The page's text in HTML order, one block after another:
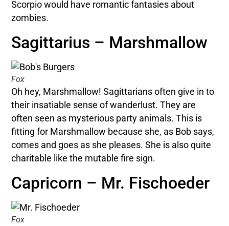
Scorpio would have romantic fantasies about
zombies.
Sagittarius – Marshmallow
Fox
Oh hey, Marshmallow! Sagittarians often give in to
their insatiable sense of wanderlust. They are
often seen as mysterious party animals. This is
fitting for Marshmallow because she, as Bob says,
comes and goes as she pleases. She is also quite
charitable like the mutable fire sign.
Capricorn – Mr. Fischoeder
Fox